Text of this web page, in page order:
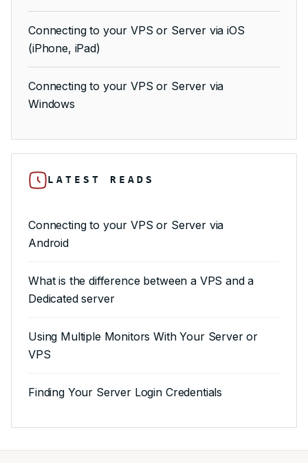
Connecting to your VPS or Server via iOS
(iPhone, iPad)
Connecting to your VPS or Server via
Windows
LATEST READS
Connecting to your VPS or Server via
Android
What is the difference between a VPS and a
Dedicated server
Using Multiple Monitors With Your Server or
VPS
Finding Your Server Login Credentials